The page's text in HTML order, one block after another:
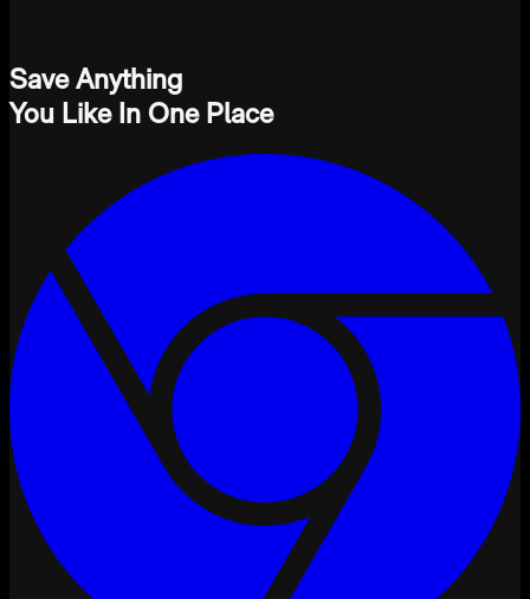
Save Anything
You Like In One Place